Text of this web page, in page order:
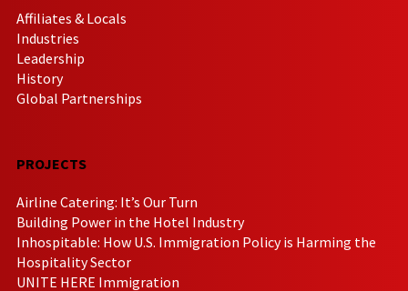
Affiliates & Locals
Industries
Leadership
History
Global Partnerships
PROJECTS
Airline Catering: It’s Our Turn
Building Power in the Hotel Industry
Inhospitable: How U.S. Immigration Policy is Harming the
Hospitality Sector
UNITE HERE Immigration